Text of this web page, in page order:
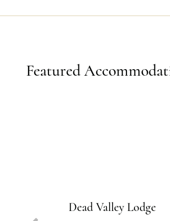
Featured
Dead Valley Lodge